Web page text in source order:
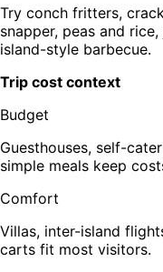
Try conch fritters,
snapper, peas and
island-style barbecue.
Trip cost context
Budget
Guesthouses, self-
simple meals keep
Comfort
Villas, inter-island
carts fit most visitors.